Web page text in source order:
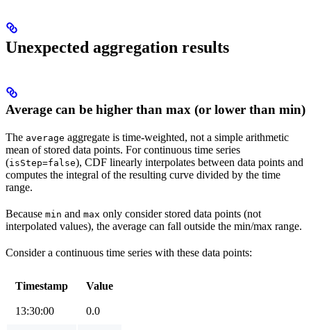
Unexpected aggregation results
Average can be higher than max (or lower than min)
The average aggregate is time-weighted, not a simple arithmetic
mean of stored data points. For continuous time series
(isStep=false), CDF linearly interpolates between data points and
computes the integral of the resulting curve divided by the time
range.
Because min and max only considerstored data points (not
interpolated values), the average can fall outside the min/max range.
Consider a continuous time series with these data points:
Timestamp Value
13:30:00 0.0